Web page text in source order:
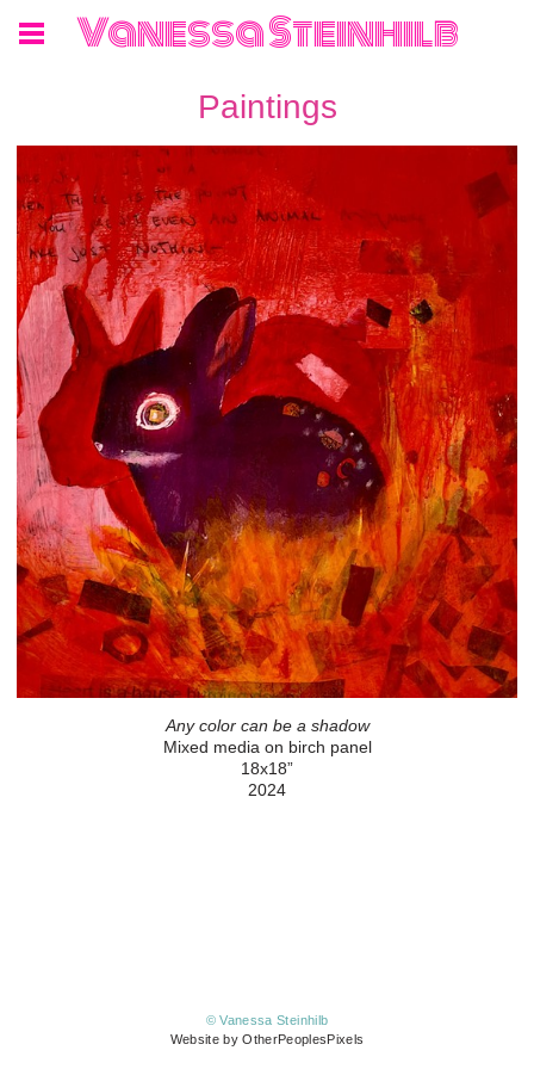
Vanessa Steinhilb
Paintings
Any color can be a shadow
Mixed media on birch panel
18x18”
2024
© Vanessa Steinhilb
Website by OtherPeoplesPixels